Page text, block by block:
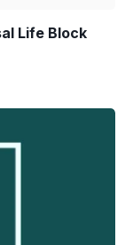
Life Block